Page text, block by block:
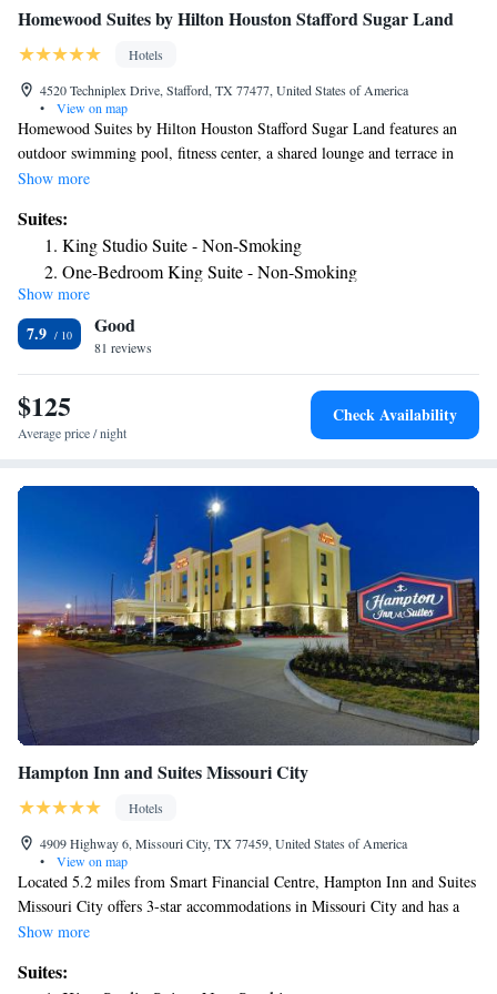
Homewood Suites by Hilton Houston Stafford Sugar Land
Hotels
4520 Techniplex Drive, Stafford, TX 77477, United States of America
•
View on map
Homewood Suites by Hilton Houston Stafford Sugar Land features an
outdoor swimming pool, fitness center, a shared lounge and terrace in
Stafford. Featuring barbecue facilities, the 3-star hotel has air-
throughout and is located 5.1 miles from Constellation Field. Selected
rooms have a kitchen with a fridge, a dishwasher and a microwave.
Guest rooms in the hotel are equipped with a TV and free toiletries.
Homewood Suites by Hilton Houston Stafford Sugar Land offers a
continental or American breakfast. Staff speak English and Spanish at the
reception. Smart Financial Centre is 6.7 miles from the accommodation,
while CityCentre is 11 miles away. The nearest airport is William P.
Hobby Airport, 24 miles from Homewood Suites by Hilton Houston
Stafford Sugar Land.
Show more
Suites:
King Studio Suite - Non-Smoking
One-Bedroom King Suite - Non-Smoking
One-Bedroom Queen Suite with Two Queen Beds - Non-
Smoking
Premium King Studio Suite - Non-Smoking
Show more
7.9 Good
81 reviews
$125
Average price / night
Check Availability
Hampton Inn and Suites Missouri City
Hotels
4909 Highway 6, Missouri City, TX 77459, United States of America
•
View on map
Located 5.2 miles from Smart Financial Centre, Hampton Inn and Suites
Missouri City offers 3-star accommodations in Missouri City and has a
seasonal outdoor swimming pool, a fitness center and a shared lounge.
business center, along with free WiFi throughout the property.
Show more
Suites: